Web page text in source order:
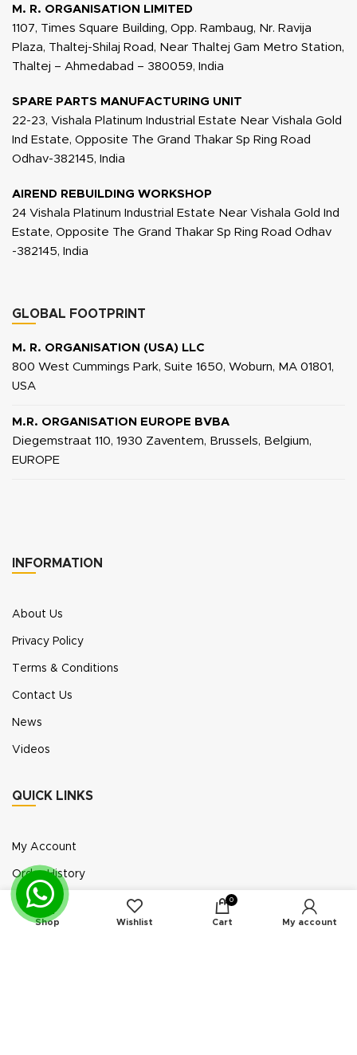
M. R. ORGANISATION LIMITED
1107, Times Square Building, Opp. Rambaug, Nr. Ravija
Plaza, Thaltej-Shilaj Road, Near Thaltej Gam Metro Station,
Thaltej – Ahmedabad – 380059, India
SPARE PARTS MANUFACTURING UNIT
22-23, Vishala Platinum Industrial Estate Near Vishala Gold
Ind Estate, Opposite The Grand Thakar Sp Ring Road
Odhav-382145, India
AIREND REBUILDING WORKSHOP
24 Vishala Platinum Industrial Estate Near Vishala Gold Ind
Estate, Opposite The Grand Thakar Sp Ring Road Odhav
-382145, India
GLOBAL FOOTPRINT
M. R. ORGANISATION (USA) LLC
800 West Cummings Park, Suite 1650, Woburn, MA 01801,
USA
M.R. ORGANISATION EUROPE BVBA
Diegemstraat 110, 1930 Zaventem, Brussels, Belgium,
EUROPE
INFORMATION
About Us
Privacy Policy
Terms & Conditions
Contact Us
News
Videos
QUICK LINKS
My Account
Order History
Wish List
Exhibition Participation
Shop Wishlist
0
Cart My account